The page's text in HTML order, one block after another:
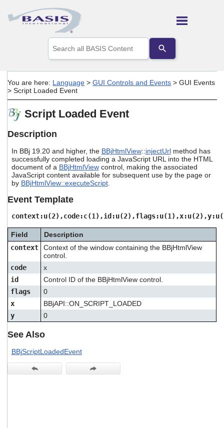
Skip To Main Content
the
up
arrows
a
to
go
to
the
Touch
device
users
can
use
swipe
gestures.
You are here: Language >GUI Controls and Events >GUI Events
>Script Loaded Event
Script Loaded Event
Description
In BBj 19.20 and higher, the BBjHtmlView::injectUrlmethod has
successfully completed loading a JavaScript URL into the HTML
document of a BBjHtmlViewcontrol, making the associated
JavaScript content available for subsequent use by the page or
by BBjHtmlView::executeScript.
Event Template
Field
Description
context
Context of the window containing the BBjHtmlView
control.
code
x
id
Control ID of the BBjHtmlView control.
flags
0
x
BBjAPI::ON_SCRIPT_LOADED
y
0
See Also
BBjScriptLoadedEvent